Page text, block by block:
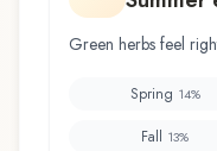
Green herbs feel
Spring 14%
Fall 13%